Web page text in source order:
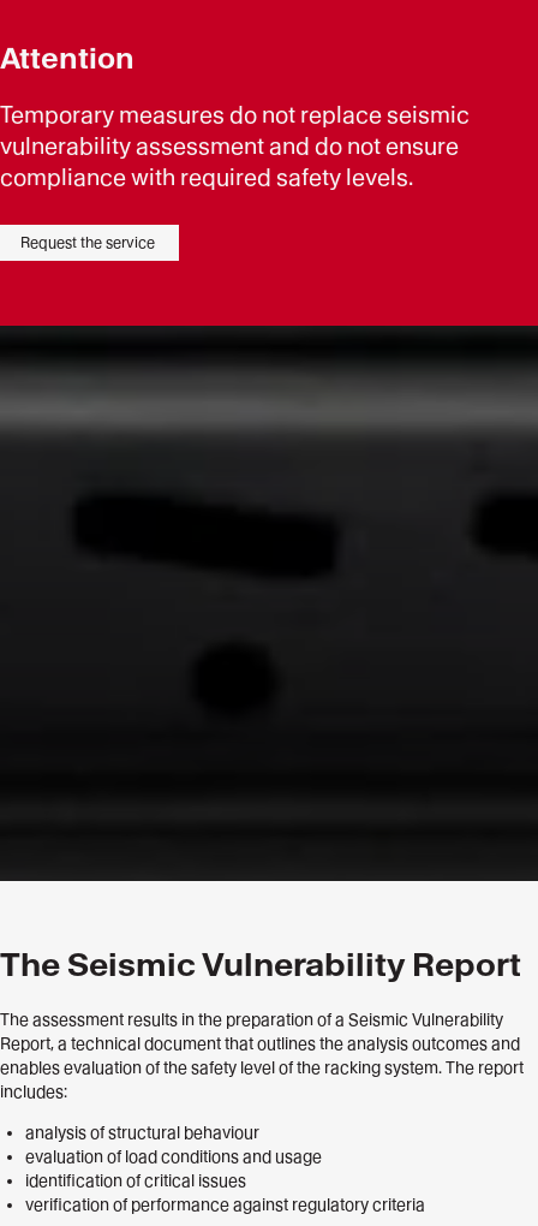
Attention
Temporary measures do not replace seismic
vulnerability assessment and do not ensure
compliance with required safety levels.
Request the service
The Seismic Vulnerability Report
The assessment results in the preparation of a Seismic Vulnerability
Report, a technical document that outlines the analysis outcomes and
enables evaluation of the safety level of the racking system. The report
includes:
analysis of structural behaviour
evaluation of load conditions and usage
identification of critical issues
verification of performance against regulatory criteria